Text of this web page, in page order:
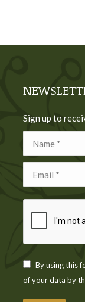
Sign up to
Name *
Email *
By using this
of your data by